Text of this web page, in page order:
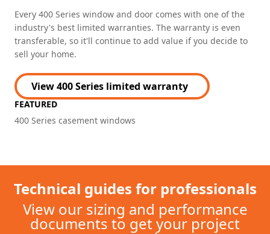
Every 400 Series window and door comes with one of the
industry's best limited warranties. The warranty is even
transferable, so it'll continue to add value if you decide to
sell your home.
View 400 Series limited warranty
FEATURED
400 Series casement windows
Technical guides for professionals
View our sizing and performance
documents to get your project